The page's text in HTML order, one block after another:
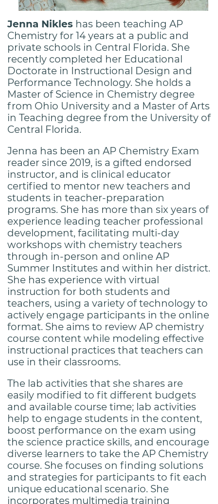
Jenna Nikles has been teaching AP
Chemistry for 14 years at a public and
private schools in Central Florida. She
recently completed her Educational
Doctorate in Instructional Design and
Performance Technology. She holds a
Master of Science in Chemistry degree
from Ohio University and a Master of Arts
in Teaching degree from the University of
Central Florida.
Jenna has been an AP Chemistry Exam
reader since 2019, is a gifted endorsed
instructor, and is clinical educator
certified to mentor new teachers and
students in teacher-preparation
programs. She has more than six years of
experience leading teacher professional
development, facilitating multi-day
workshops with chemistry teachers
through in-person and online AP
Summer Institutes and within her district.
She has experience with virtual
instruction for both students and
teachers, using a variety of technology to
actively engage participants in the online
format. She aims to review AP chemistry
course content while modeling effective
instructional practices that teachers can
use in their classrooms.
The lab activities that she shares are
easily modified to fit different budgets
and available course time; lab activities
help to engage students in the content,
boost performance on the exam using
the science practice skills, and encourage
diverse learners to take the AP Chemistry
course. She focuses on finding solutions
and strategies for participants to fit each
unique educational scenario. She
incorporates multimedia training